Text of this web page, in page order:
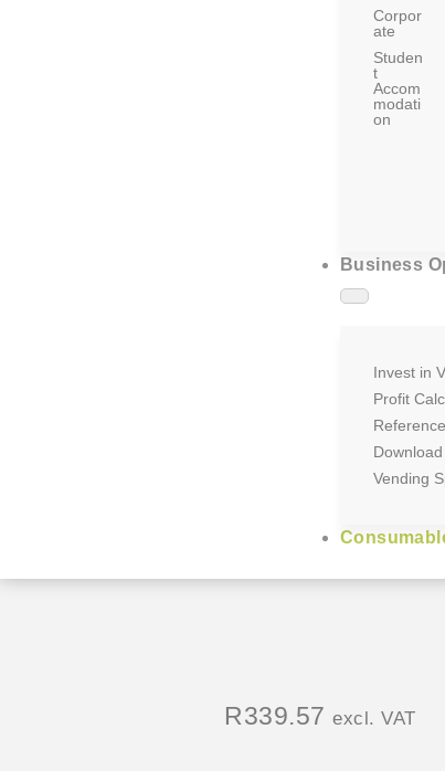
Corpor
ate
Studen
t
Accom
modati
on
Business
Invest in
Profit
Vending
R339.57 excl. VAT